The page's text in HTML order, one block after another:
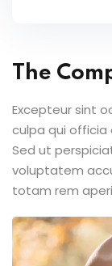
The
Excepteur sint
culpa qui officia
Sed ut
voluptatem
totam rem